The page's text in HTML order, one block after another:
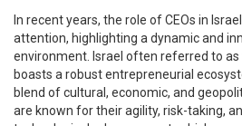
In recent years, the role of CEOs in
attention, highlighting a dynamic and
environment. Israel often referred to as
boasts a robust entrepreneurial
blend of cultural, economic, and
are known for their agility, risk-taking,